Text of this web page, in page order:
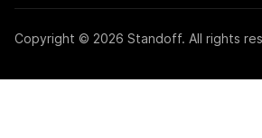
Copyright © 2026 Standoff. All rights